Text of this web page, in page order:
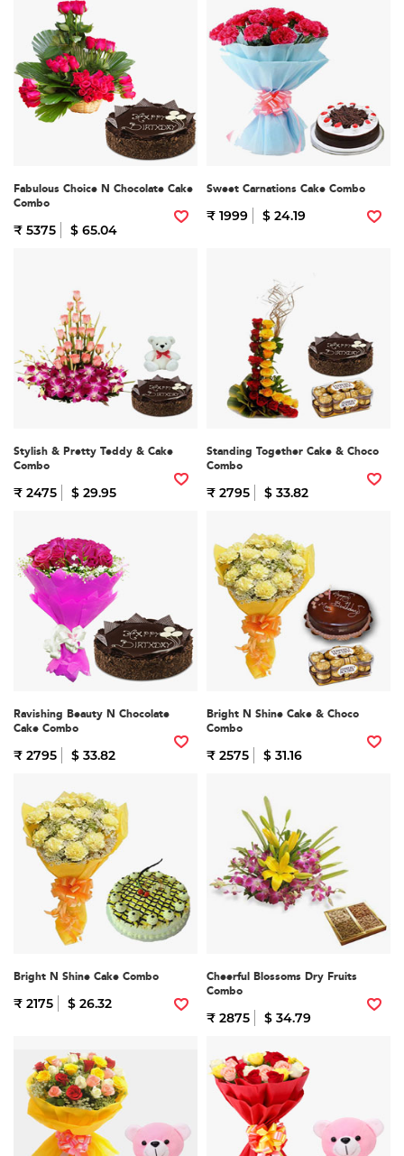
Fabulous Choice N Chocolate Cake
Combo
₹ 5375 $ 65.04
Sweet Carnations Cake Combo
₹ 1999 $ 24.19
Stylish & Pretty Teddy & Cake
Combo
₹ 2475 $ 29.95
Standing Together Cake & Choco
Combo
₹ 2795 $ 33.82
Ravishing Beauty N Chocolate
Cake Combo
₹ 2795 $ 33.82
Bright N Shine Cake & Choco
Combo
₹ 2575 $ 31.16
Bright N Shine Cake Combo
₹ 2175 $ 26.32
Cheerful Blossoms Dry Fruits
Combo
₹ 2875 $ 34.79